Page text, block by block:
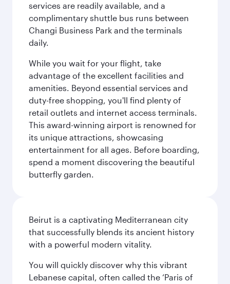
services are readily available, and a
complimentary shuttle bus runs between
Changi Business Park and the terminals
daily.
While you wait for your flight, take
advantage of the excellent facilities and
amenities. Beyond essential services and
duty-free shopping, you'll find plenty of
retail outlets and internet access terminals.
This award-winning airport is renowned for
its unique attractions, showcasing
entertainment for all ages. Before boarding,
spend a moment discovering the beautiful
butterfly garden.
Beirut is a captivating Mediterranean city
that successfully blends its ancient history
with a powerful modern vitality.
You will quickly discover why this vibrant
Lebanese capital, often called the ‘Paris of